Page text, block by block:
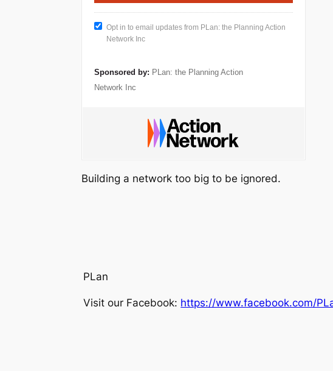
Opt in to email updates from PLan: the Planning Action
Network Inc
Sponsored by: PLan: the Planning Action
Network Inc
Building a network too big to be ignored.
PLan
Visit our Facebook: https://www.facebook.com/